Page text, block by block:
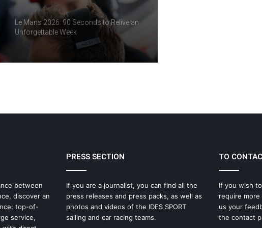
Le Mans 2026: 90 Seconds to Relive an
Unforgettable Week
IMOLA: THE MOMENT THE ELMS
Why Endurance Racing Is Probably the
Ultimate Team Sport
The Endurance Racing Dictionary: 15
Terms to Help You Understand the
European Le Mans Series
between
discover an
top-of-
service,
PRESS SECTION
If you are a journalist, you can find all the
press releases and press packs, as well as
photos and videos of the IDES SPORT
sailing and car racing teams.
TO
If you wish
require
us your
the contact